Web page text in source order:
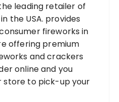
leading retailer of
the USA. provides
fireworks in
offering premium
and crackers
online and you
store to pick-up your